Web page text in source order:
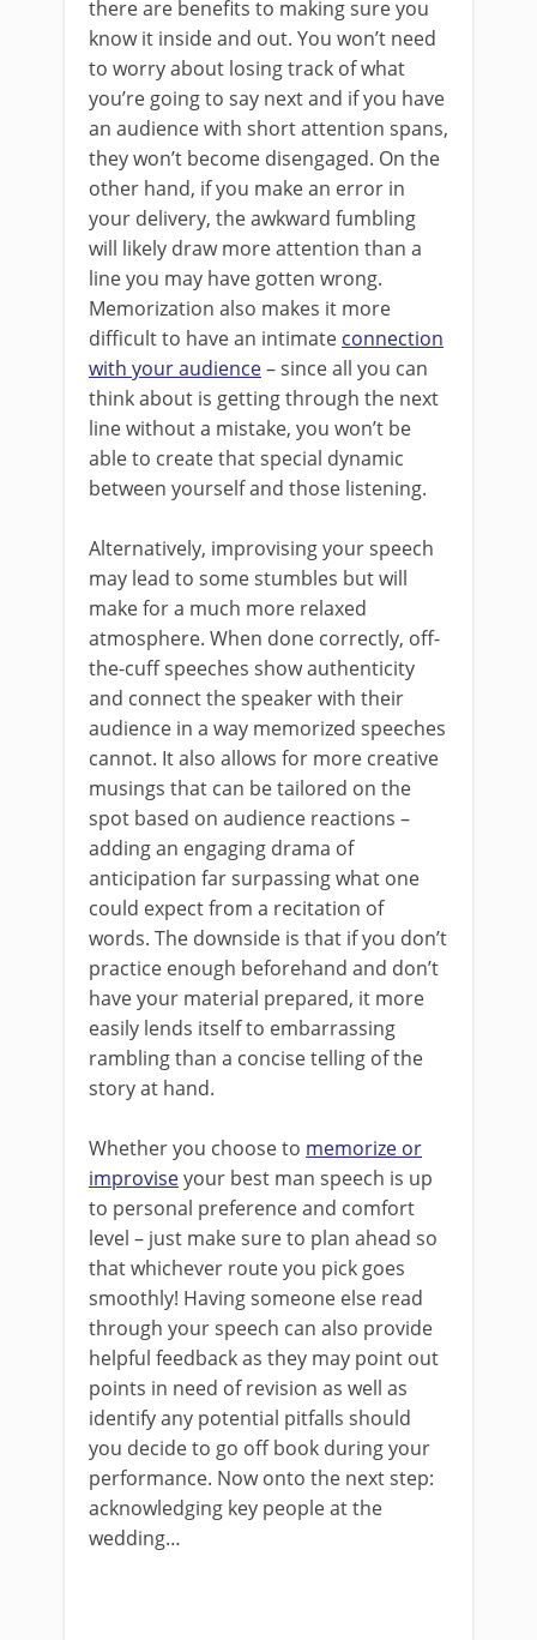
there are benefits to making sure you
know it inside and out. You won’t need
to worry about losing track of what
you’re going to say next and if you have
an audience with short attention spans,
they won’t become disengaged. On the
other hand, if you make an error in
your delivery, the awkward fumbling
will likely draw more attention than a
line you may have gotten wrong.
Memorization also makes it more
difficult to have an intimate connection
with your audience– since all you can
think about is getting through the next
line without a mistake, you won’t be
able to create that special dynamic
between yourself and those listening.
Alternatively, improvising your speech
may lead to some stumbles but will
make for a much more relaxed
atmosphere. When done correctly, off-
the-cuff speeches show authenticity
and connect the speaker with their
audience in a way memorized speeches
cannot. It also allows for more creative
musings that can be tailored on the
spot based on audience reactions –
adding an engaging drama of
anticipation far surpassing what one
could expect from a recitation of
words. The downside is that if you don’t
practice enough beforehand and don’t
have your material prepared, it more
easily lends itself to embarrassing
rambling than a concise telling of the
story at hand.
Whether you choose to memorize or
improviseyour best man speech is up
to personal preference and comfort
level – just make sure to plan ahead so
that whichever route you pick goes
smoothly! Having someone else read
through your speech can also provide
helpful feedback as they may point out
points in need of revision as well as
identify any potential pitfalls should
you decide to go off book during your
performance. Now onto the next step:
acknowledging key people at the
wedding…